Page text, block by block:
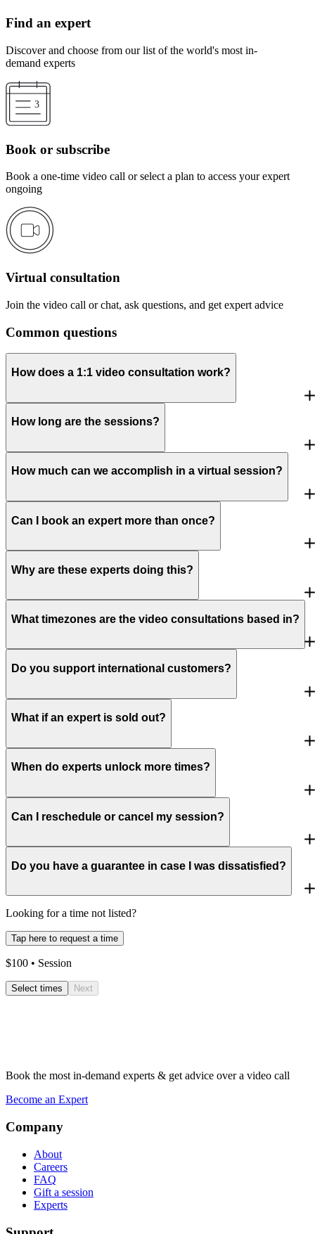
Find an expert
Discover and choose from our list of the world's most in-
demand experts
Book or subscribe
Book a one-time video call or select a plan to access your expert
ongoing
Virtual consultation
Join the video call or chat, ask questions, and get expert advice
Common questions
How does a 1:1 video consultation work?
How long are the sessions?
How much can we accomplish in a virtual session?
Can I book an expert more than once?
Why are these experts doing this?
What timezones are the video consultations based in?
Do you support international customers?
What if an expert is sold out?
When do experts unlock more times?
Can I reschedule or cancel my session?
Do you have a guarantee in case I was dissatisfied?
Looking for a time not listed?
Tap here to request a time
$100 • Session
Select times Next
Book the most in-demand experts & get advice over a video call
Become an Expert
Company
About
Careers
FAQ
Gift a session
Experts